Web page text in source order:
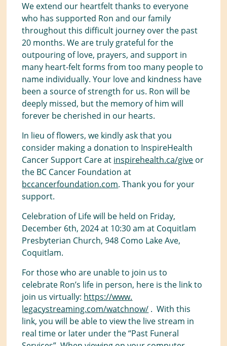
We extend our heartfelt thanks to everyone
who has supported Ron and our family
throughout this difficult journey over the past
20 months. We are truly grateful for the
outpouring of love, prayers, and support in
many heart-felt forms from too many people to
name individually. Your love and kindness have
been a source of strength for us. Ron will be
deeply missed, but the memory of him will
forever be cherished in our hearts.
In lieu of flowers, we kindly ask that you
consider making a donation to InspireHealth
Cancer Support Care at inspirehealth.ca/give or
the BC Cancer Foundation at
bccancerfoundation.com. Thank you for your
support.
Celebration of Life will be held on Friday,
December 6th, 2024 at 10:30 am at Coquitlam
Presbyterian Church, 948 Como Lake Ave,
Coquitlam.
For those who are unable to join us to
celebrate Ron’s life in person, here is the link to
join us virtually: https://www.
legacystreaming.com/watchnow/ . With this
link, you will be able to view the live stream in
real time or later under the “Past Funeral